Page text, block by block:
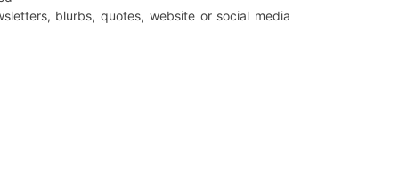
blurbs, quotes, website or social media